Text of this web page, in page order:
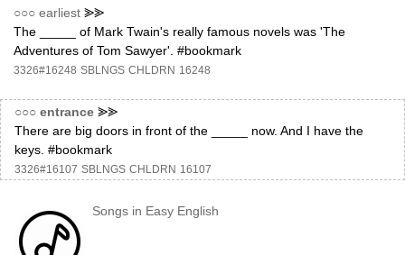
○○○ earliest ⪢⪢
The _____ of Mark Twain's really famous novels was 'The
Adventures of Tom Sawyer'. #bookmark
3326#16248 SBLNGS CHLDRN 16248
○○○ entrance ⪢⪢
There are big doors in front of the _____ now. And I have the
keys. #bookmark
3326#16107 SBLNGS CHLDRN 16107
Songs in Easy English